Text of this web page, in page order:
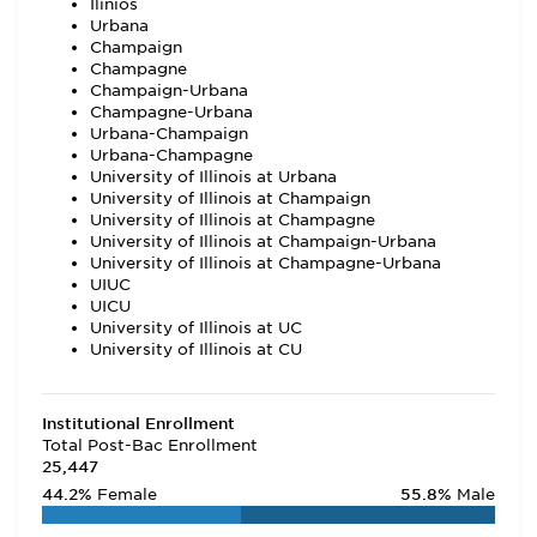
Ilinios
Urbana
Champaign
Champagne
Champaign-Urbana
Champagne-Urbana
Urbana-Champaign
Urbana-Champagne
University of Illinois at Urbana
University of Illinois at Champaign
University of Illinois at Champagne
University of Illinois at Champaign-Urbana
University of Illinois at Champagne-Urbana
UIUC
UICU
University of Illinois at UC
University of Illinois at CU
Institutional Enrollment
Total Post-Bac Enrollment
25,447
44.2% Female 55.8% Male